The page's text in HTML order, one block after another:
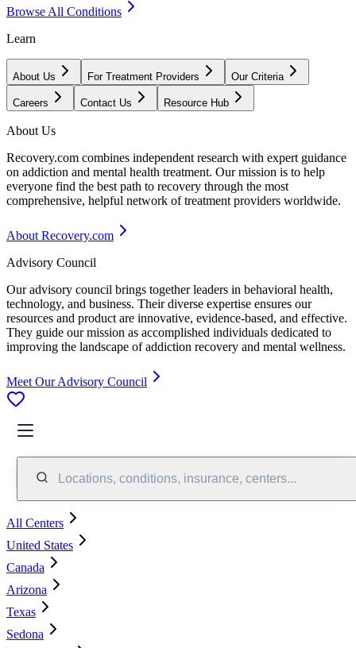
Browse All Conditions
Learn
About Us For Treatment Providers Our Criteria
Careers Contact Us Resource Hub
About Us
Recovery.com combines independent research with expert guidance
on addiction and mental health treatment. Our mission is to help
everyone find the best path to recovery through the most
comprehensive, helpful network of treatment providers worldwide.
About Recovery.com
Advisory Council
Our advisory council brings together leaders in behavioral health,
technology, and business. Their diverse expertise ensures our
resources and product are innovative, evidence-based, and effective.
They guide our mission as accomplished individuals dedicated to
improving the landscape of addiction recovery and mental wellness.
Meet Our Advisory Council
Locations, conditions, insurance, centers...
All Centers
United States
Canada
Arizona
Texas
Sedona